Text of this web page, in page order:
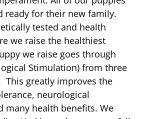
ready for their new family.
tested and health
we raise the healthiest
we raise goes through
Stimulation) from three
This greatly improves the
neurological
many health benefits. We